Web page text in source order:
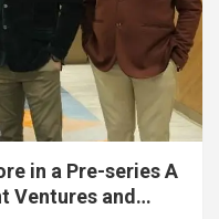
in a Pre-series A
Ventures and